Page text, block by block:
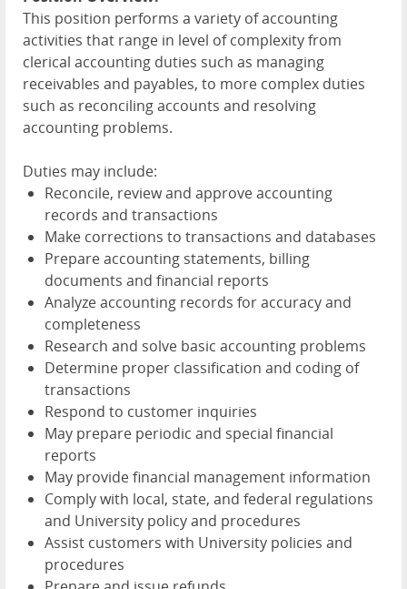
This position performs a variety of accounting
activities that range in level of complexity from
clerical accounting duties such as managing
receivables and payables, to more complex duties
such as reconciling accounts and resolving
accounting problems.
Duties may include:
Reconcile, review and approve accounting
records and transactions
Make corrections to transactions and databases
Prepare accounting statements, billing
documents and financial reports
Analyze accounting records for accuracy and
completeness
Research and solve basic accounting problems
Determine proper classification and coding of
transactions
Respond to customer inquiries
May prepare periodic and special financial
reports
May provide financial management information
Comply with local, state, and federal regulations
and University policy and procedures
Assist customers with University policies and
procedures